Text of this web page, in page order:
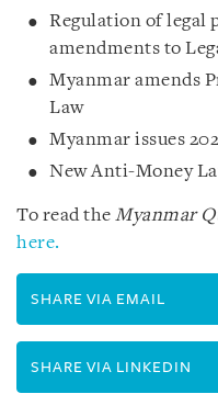
Regulation of legal
amendments to
Myanmar amends
Law
Myanmar issues
New Anti-Money
To read the Myanmar
here.
SHARE VIA EMAIL
SHARE VIA LINKEDIN